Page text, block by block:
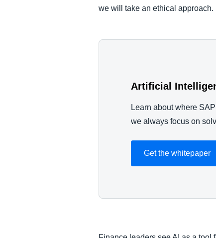
we will take an ethical approach.
Artificial
Learn about where
we always focus on
Get the whitepaper